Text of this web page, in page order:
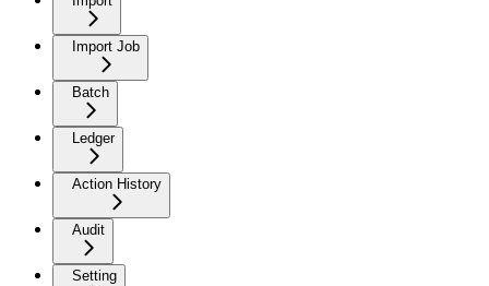
Import Job
Batch
Ledger
Action History
Audit
Setting